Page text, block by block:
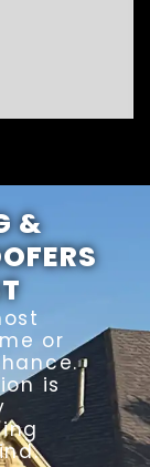
&
or
is